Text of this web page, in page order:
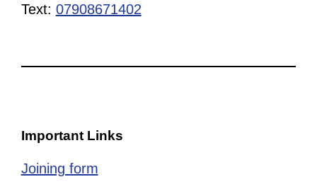
Text: 07908671402
Important Links
Joining form